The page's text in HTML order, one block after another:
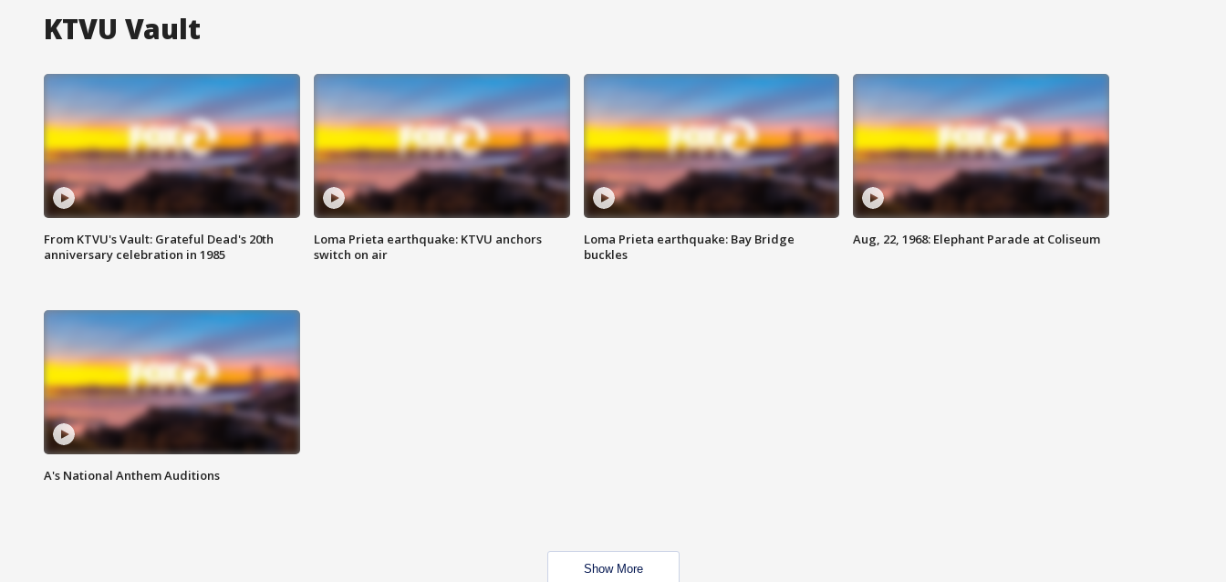
KTVU Vault
From KTVU's Vault: Grateful Dead's 20th
anniversary celebration in 1985
Loma Prieta earthquake: KTVU anchors
switch on air
Loma Prieta earthquake: Bay Bridge
buckles
Aug, 22, 1968: Elephant Parade at Coliseum
A's National Anthem Auditions
Show More